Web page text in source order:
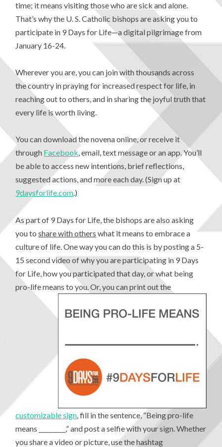
time; it means visiting those who are sick and alone.
That’s why the U. S. Catholic bishops are asking you to
participate in 9 Days for Life—a digital pilgrimage from
January 16-24.
Wherever you are, you can join with thousands across
the country in praying for increased respect for life, in
reaching out to others, and in sharing the joyful truth that
every life is worth living.
You can download the novena online, or receive it
through Facebook, email, text message or an app. You’ll
be able to access new intentions, brief reflections,
suggested actions, and more each day. (Sign up at
9daysforlife.com.)
As part of 9 Days for Life, the bishops are also asking
you toshare with others what it means to embrace a
culture of life. One way you can do this is by posting a 5-
15 second video of why you are participating in 9 Days
for Life, how you participated that day, or what being
pro-life means to you.Or, you can print out the
customizable sign , fill in the sentence, “Being pro-life
means _________,” and post a selfie with your sign. Whether
you share a video or picture, use the hashtag